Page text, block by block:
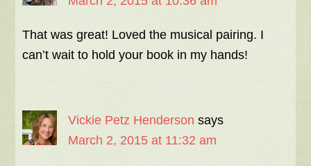
That was great! Loved the musical pairing. I
can’t wait to hold your book in my hands!
Vickie Petz Henderson says
March 2, 2015 at 11:32 am